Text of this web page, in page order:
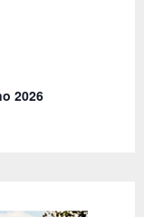
2026